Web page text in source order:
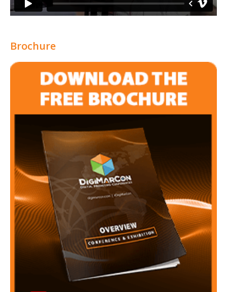
Brochure